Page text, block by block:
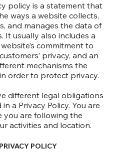
policy is a statement that
ways a website collects,
and manages the data of
It usually also includes a
commitment to
privacy, and an
mechanisms the
order to protect privacy.
different legal obligations
a Privacy Policy. You are
you are following the
activities and location.
POLICY